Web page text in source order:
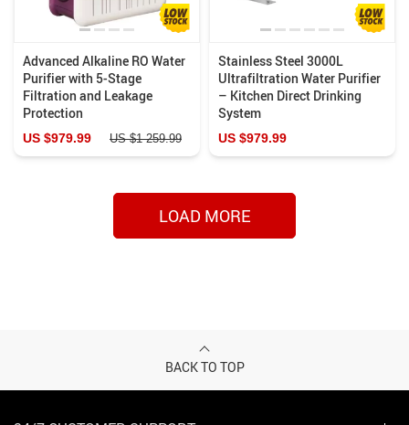
Advanced Alkaline RO Water
Purifier with 5-Stage
Filtration and Leakage
Protection
US $979.99 US $1 259.99
Stainless Steel 3000L
Ultrafiltration Water Purifier
– Kitchen Direct Drinking
System
US $979.99
LOAD MORE
BACK TO TOP